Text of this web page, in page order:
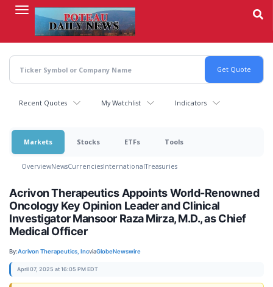
content
Recent Quotes My Watchlist Indicators
Markets Stocks ETFs Tools
OverviewNewsCurrenciesInternationalTreasuries
Acrivon Therapeutics Appoints World-Renowned
Oncology Key Opinion Leader and Clinical
Investigator Mansoor Raza Mirza, M.D., as Chief
Medical Officer
By:Acrivon Therapeutics, IncviaGlobeNewswire
April 07, 2025 at 16:05 PM EDT